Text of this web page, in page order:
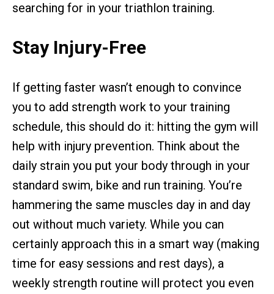
searching for in your triathlon training.
Stay Injury-Free
If getting faster wasn’t enough to convince
you to add strength work to your training
schedule, this should do it: hitting the gym will
help with injury prevention. Think about the
daily strain you put your body through in your
standard swim, bike and run training. You’re
hammering the same muscles day in and day
out without much variety. While you can
certainly approach this in a smart way (making
time for easy sessions and rest days), a
weekly strength routine will protect you even